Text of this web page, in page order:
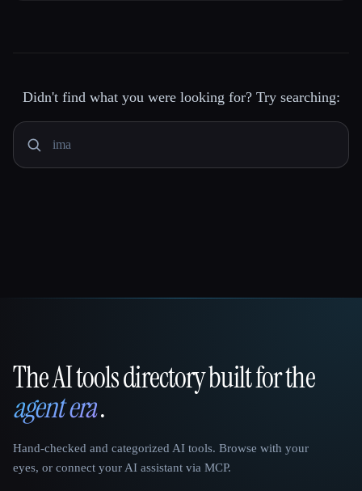
Didn't find what you were looking for? Try searching:
That AI Collection
The AI tools directory built for the
agent era.
Hand-checked and categorized AI tools. Browse with your
eyes, or connect your AI assistant via MCP.